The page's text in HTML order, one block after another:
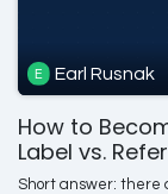
Earl Rusnak
How to
Label vs.
Short answer: there